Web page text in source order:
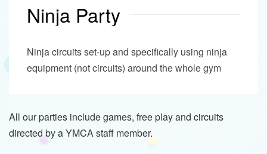
Ninja Party
Ninja circuits set-up and specifically using ninja
equipment (not circuits) around the whole gym
All our parties include games, free play and circuits
directed by a YMCA staff member.